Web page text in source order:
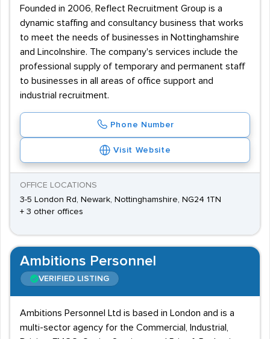
Founded in 2006, Reflect Recruitment Group is a
dynamic staffing and consultancy business that works
to meet the needs of businesses in Nottinghamshire
and Lincolnshire. The company's services include the
professional supply of temporary and permanent staff
to businesses in all areas of office support and
industrial recruitment.
Phone Number
Visit Website
OFFICE LOCATIONS
3-5 London Rd, Newark, Nottinghamshire, NG24 1TN
+ 3 other offices
Ambitions Personnel
VERIFIED LISTING
Ambitions Personnel Ltd is based in London and is a
multi-sector agency for the Commercial, Industrial,